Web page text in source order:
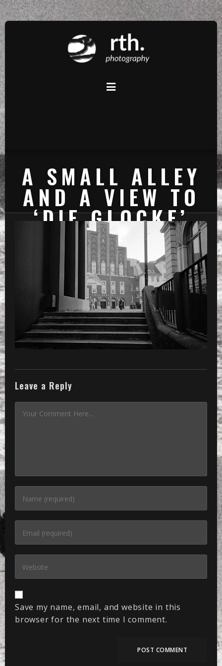
A SMALL ALLEY
AND A VIEW TO
‘DIE GLOCKE’
a small alley and a view to ‘die
Leave a Reply
Save my name, email, and website in this
browser for the next time I comment.